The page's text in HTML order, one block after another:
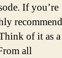
If you’re
recommend
of it as
all